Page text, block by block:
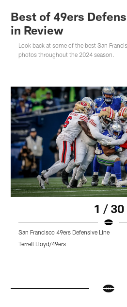
Best of 49ers
in Review
Look back at some of the best San
photos throughout the 2024 season.
1 / 30
San Francisco 49ers Defensive Line
Terrell Lloyd/49ers